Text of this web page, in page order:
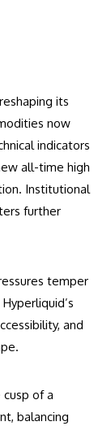
its
now
indicators
all-time high
Institutional
further
temper
and
of a
balancing